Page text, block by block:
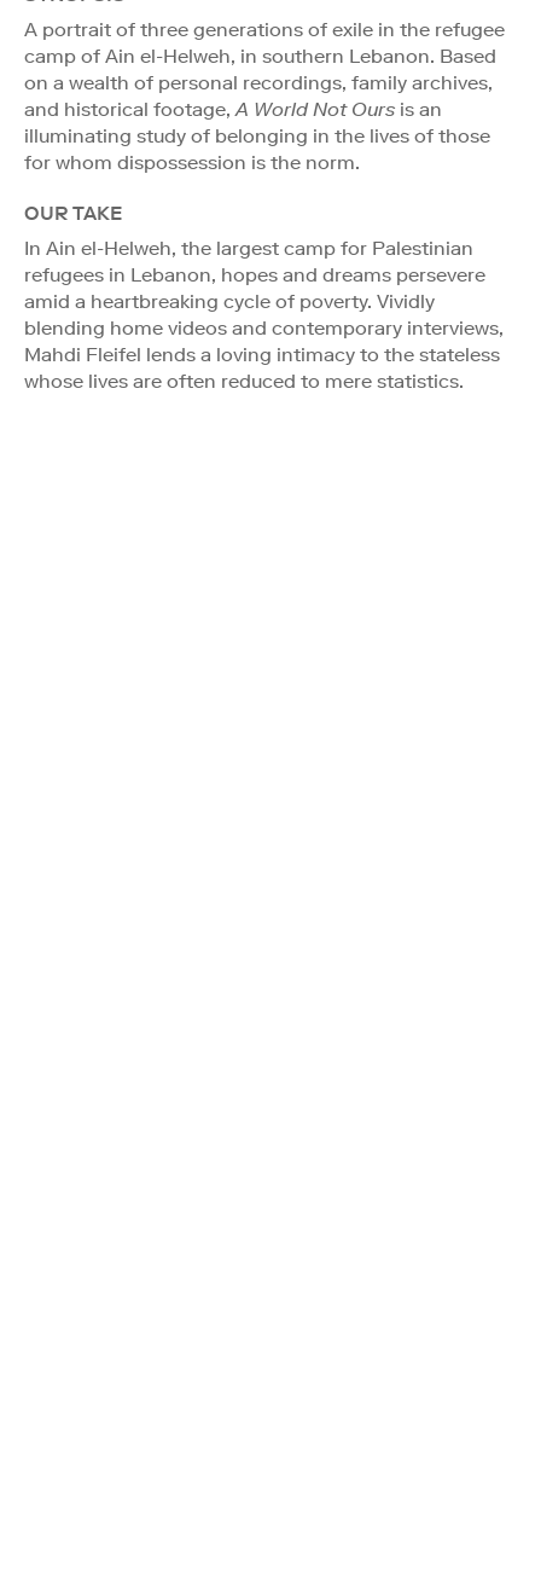
A portrait of three generations of exile in the refugee
camp of Ain el-Helweh, in southern Lebanon. Based
on a wealth of personal recordings, family archives,
and historical footage,A World Not Ours is an
illuminating study of belonging in the lives of those
for whom dispossession is the norm.
OUR TAKE
In Ain el-Helweh, the largest camp for Palestinian
refugees in Lebanon, hopes and dreams persevere
amid a heartbreaking cycle of poverty. Vividly
blending home videos and contemporary interviews,
Mahdi Fleifel lends a loving intimacy to the stateless
whose lives are often reduced to mere statistics.